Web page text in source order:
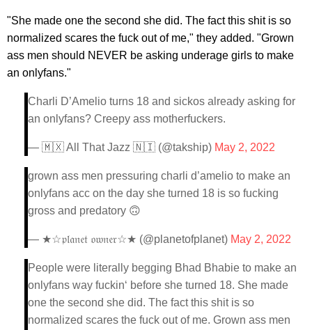
"She made one the second she did. The fact this shit is so
normalized scares the fuck out of me," they added. "Grown
ass men should NEVER be asking underage girls to make
an onlyfans."
Charli D’Amelio turns 18 and sickos already asking for
an onlyfans? Creepy ass motherfuckers.
— 🇲🇽 All That Jazz 🇳🇮 (@takship) May 2, 2022
grown ass men pressuring charli d’amelio to make an
onlyfans acc on the day she turned 18 is so fucking
gross and predatory 🙃
— ★☆𝔭𝔩𝔞𝔫𝔢𝔱 𝔬𝔴𝔫𝔢𝔯☆★ (@planetofplanet) May 2, 2022
People were literally begging Bhad Bhabie to make an
onlyfans way fuckin‘ before she turned 18. She made
one the second she did. The fact this shit is so
normalized scares the fuck out of me. Grown ass men